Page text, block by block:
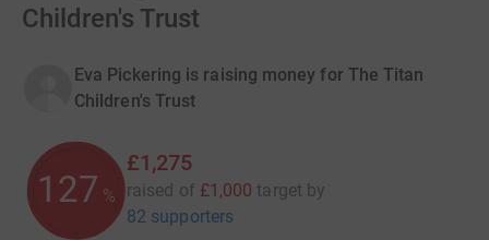
Children's Trust
Eva Pickering is raising money for The Titan
Children's Trust
127 %
£1,275
raised of £1,000 target by
82 supporters